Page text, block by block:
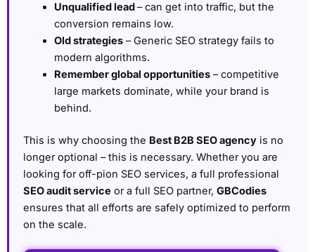
Unqualified lead– can get into traffic, but the
conversion remains low.
Old strategies– Generic SEO strategy fails to
modern algorithms.
Remember global opportunities– competitive
large markets dominate, while your brand is
behind.
This is why choosing the Best B2B SEO agency is no
longer optional – this is necessary. Whether you are
looking for off-pion SEO services, a full professional
SEO audit service or a full SEO partner, GBCodies
ensures that all efforts are safely optimized to perform
on the scale.